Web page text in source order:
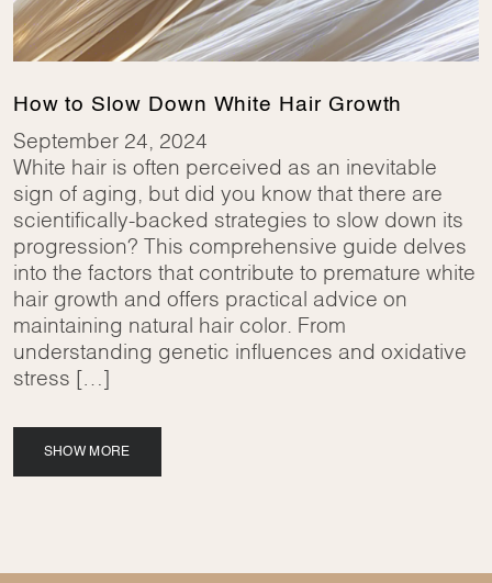
How to Slow Down White Hair Growth
September 24, 2024
White hair is often perceived as an inevitable
sign of aging, but did you know that there are
scientifically-backed strategies to slow down its
progression? This comprehensive guide delves
into the factors that contribute to premature white
hair growth and offers practical advice on
maintaining natural hair color. From
understanding genetic influences and oxidative
stress […]
SHOW MORE